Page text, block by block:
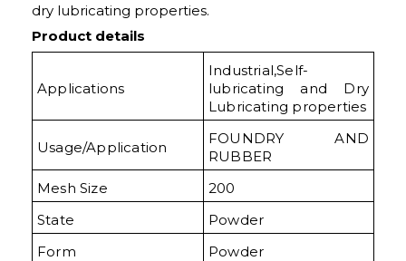
dry lubricating properties.
Product details
Applications
Industrial,Self-
lubricating and Dry
Lubricating properties
Usage/Application
FOUNDRY AND
RUBBER
Mesh Size
200
State
Powder
Form
Powder